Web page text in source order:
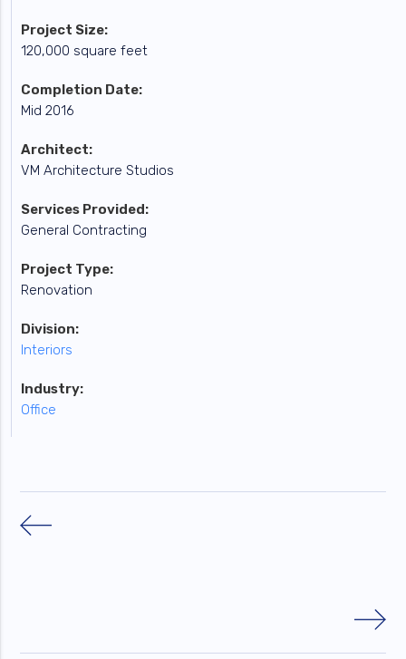
Project Size:
120,000 square feet
Completion Date:
Mid 2016
Architect:
VM Architecture Studios
Services Provided:
General Contracting
Project Type:
Renovation
Division:
Interiors
Industry:
Office